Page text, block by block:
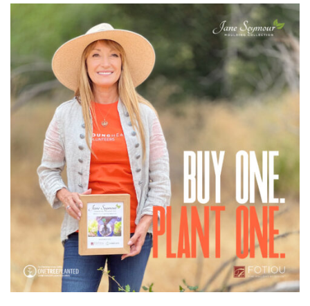
View the exclusive sustainable moulding collection dedicated
to Reforestation by Jane Seymour
Read More